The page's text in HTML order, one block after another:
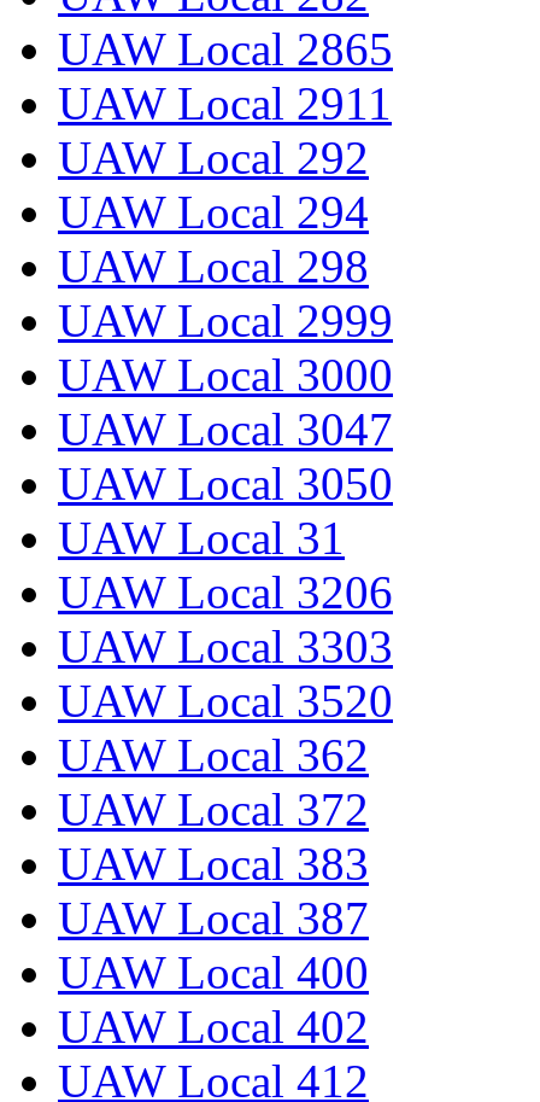
UAW Local 2865
UAW Local 2911
UAW Local 292
UAW Local 294
UAW Local 298
UAW Local 2999
UAW Local 3000
UAW Local 3047
UAW Local 3050
UAW Local 31
UAW Local 3206
UAW Local 3303
UAW Local 3520
UAW Local 362
UAW Local 372
UAW Local 383
UAW Local 387
UAW Local 400
UAW Local 402
UAW Local 412